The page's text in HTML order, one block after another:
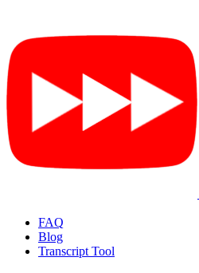
FAQ
Blog
Transcript Tool